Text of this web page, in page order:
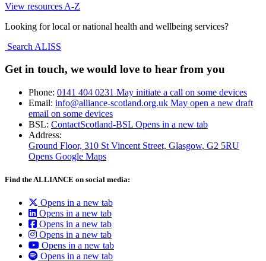
View resources A-Z
Looking for local or national health and wellbeing services?
Search ALISS
Get in touch, we would love to hear from you
Phone: 0141 404 0231 May initiate a call on some devices
Email: info@alliance-scotland.org.uk May open a new draft
email on some devices
BSL: ContactScotland-BSL Opens in a new tab
Address:
Ground Floor, 310 St Vincent Street, Glasgow, G2 5RU
Opens Google Maps
Find the ALLIANCE on social media:
Opens in a new tab
Opens in a new tab
Opens in a new tab
Opens in a new tab
Opens in a new tab
Opens in a new tab